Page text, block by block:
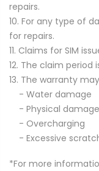
repairs.
10. For any type of
for repairs.
11. Claims for SIM
12. The claim period
13. The warranty
- Water damage
- Physical damage
- Overcharging
- Excessive
*For more